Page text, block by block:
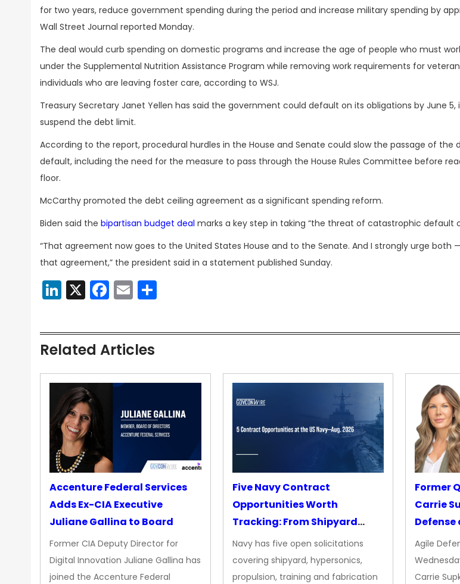
for two years, reduce government spending during the period and increase military spending by
Wall Street Journal reported Monday.
The deal would curb spending on domestic programs and increase the age of people who must
under the Supplemental Nutrition Assistance Program while removing work requirements for
individuals who are leaving foster care, according to WSJ.
Treasury Secretary Janet Yellen has said the government could default on its obligations by June 5,
suspend the debt limit.
According to the report, procedural hurdles in the House and Senate could slow the passage of the
default, including the need for the measure to pass through the House Rules Committee before
floor.
McCarthy promoted the debt ceiling agreement as a significant spending reform.
Biden said the bipartisan budget deal marks a key step in taking “the threat of catastrophic default
“That agreement now goes to the United States House and to the Senate. And I strongly urge both
that agreement,” the president said in a statement published Sunday.
LinkedIn
X Facebook
Email
Related Articles
Accenture Federal Services
Adds Ex-CIA Executive
Juliane Gallina to Board
Former CIA Deputy Director for
Digital Innovation Juliane Gallina has
joined the Accenture Federal
Five Navy Contract
Opportunities Worth
Tracking: From Shipyard
Upgrades to Advanced
Propulsion
Navy has five open solicitations
covering shipyard, hypersonics,
propulsion, training and fabrication
Former
Carrie
Defense
Security
Agile
Carrie